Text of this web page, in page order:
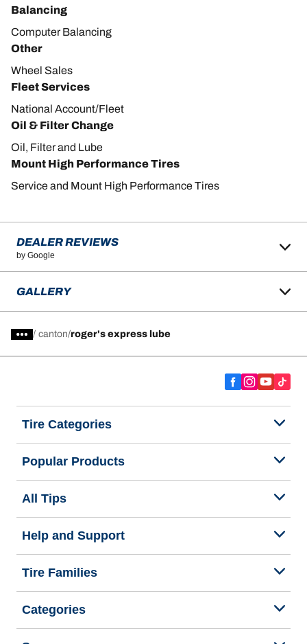
Balancing
Computer Balancing
Other
Wheel Sales
Fleet Services
National Account/Fleet
Oil & Filter Change
Oil, Filter and Lube
Mount High Performance Tires
Service and Mount High Performance Tires
DEALER REVIEWS
by Google
GALLERY
/ canton roger's express lube
Tire Categories
Popular Products
All Tips
Help and Support
Tire Families
Categories